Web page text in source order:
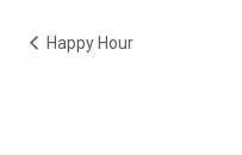
Happy Hour